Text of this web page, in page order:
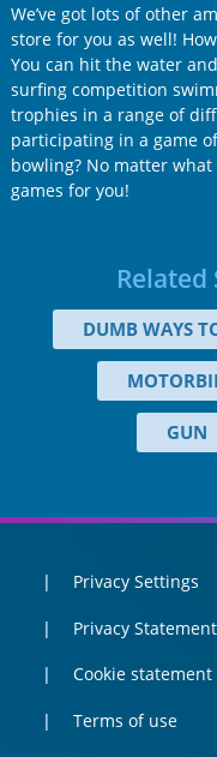
We’ve got lots of other
store for you as well!
You can hit the water
surfing competition
trophies in a range of
participating in a game
bowling? No matter what
games for you!
DUMB WAYS
GUN
Privacy Settings
Privacy Statement
Cookie statement
Terms of use